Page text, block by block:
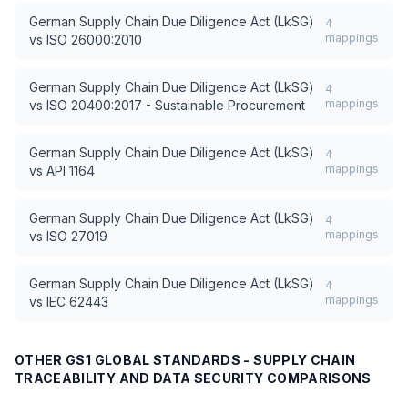
German Supply Chain Due Diligence Act (LkSG)
vs ISO 26000:2010
4
mappings
German Supply Chain Due Diligence Act (LkSG)
vs ISO 20400:2017 - Sustainable Procurement
4
mappings
German Supply Chain Due Diligence Act (LkSG)
vs API 1164
4
mappings
German Supply Chain Due Diligence Act (LkSG)
vs ISO 27019
4
mappings
German Supply Chain Due Diligence Act (LkSG)
vs IEC 62443
4
mappings
OTHER GS1 GLOBAL STANDARDS - SUPPLY CHAIN
TRACEABILITY AND DATA SECURITY COMPARISONS